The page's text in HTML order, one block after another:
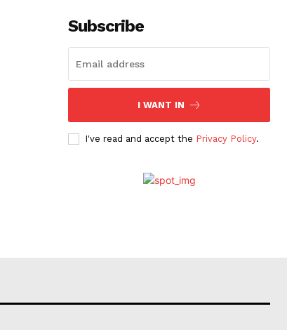
Subscribe
I WANT IN
I've read and accept the Privacy Policy.